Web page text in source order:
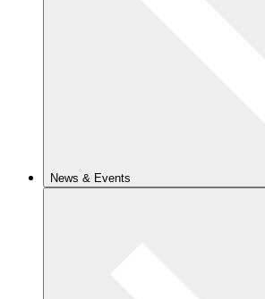
News & Events